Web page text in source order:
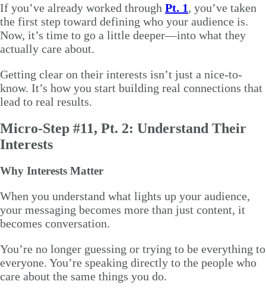
If you’ve already worked through Pt. 1, you’ve taken
the first step toward defining who your audience is.
Now, it’s time to go a little deeper—into what they
actually care about.
Getting clear on their interests isn’t just a nice-to-
know. It’s how you start building real connections that
lead to real results.
Micro-Step #11, Pt. 2: Understand Their
Interests
Why Interests Matter
When you understand what lights up your audience,
your messaging becomes more than just content, it
becomes conversation.
You’re no longer guessing or trying to be everything to
everyone. You’re speaking directly to the people who
care about the same things you do.